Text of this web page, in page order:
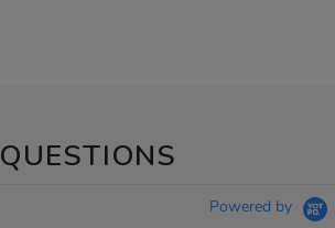
QUESTIONS
Powered by